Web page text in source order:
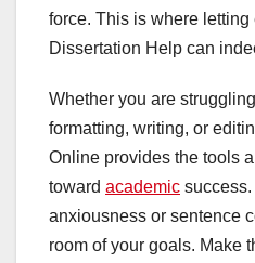
force. This is where
Dissertation Help can
Whether you are
formatting, writing, or
Online provides the tools
toward academic success.
anxiousness or sentence
room of your goals. Make